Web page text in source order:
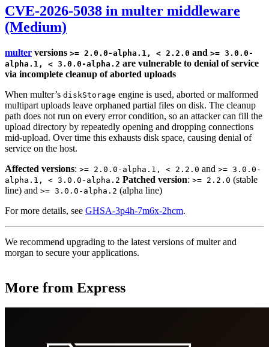
CVE-2026-5038 in multer middleware
(Medium)
multer versions >= 2.0.0-alpha.1, < 2.2.0 and >= 3.0.0-
alpha.1, < 3.0.0-alpha.2 are vulnerable to denial of service
via incomplete cleanup of aborted uploads
When multer’s diskStorage engine is used, aborted or malformed
multipart uploads leave orphaned partial files on disk. The cleanup
path does not run on every error condition, so an attacker can fill the
upload directory by repeatedly opening and dropping connections
mid-upload. Over time this exhausts disk space, causing denial of
service on the host.
Affected versions: >= 2.0.0-alpha.1, < 2.2.0 and >= 3.0.0-
alpha.1, < 3.0.0-alpha.2 Patched version: >= 2.2.0 (stable
line) and >= 3.0.0-alpha.2 (alpha line)
For more details, see GHSA-3p4h-7m6x-2hcm.
We recommend upgrading to the latest versions of multer and
morgan to secure your applications.
More from Express